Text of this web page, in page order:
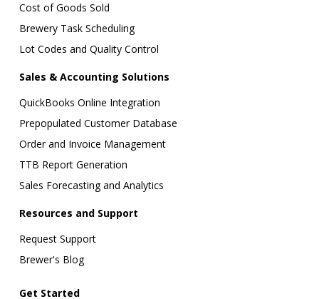
Cost of Goods Sold
Brewery Task Scheduling
Lot Codes and Quality Control
Sales & Accounting Solutions
QuickBooks Online Integration
Prepopulated Customer Database
Order and Invoice Management
TTB Report Generation
Sales Forecasting and Analytics
Resources and Support
Request Support
Brewer's Blog
Get Started